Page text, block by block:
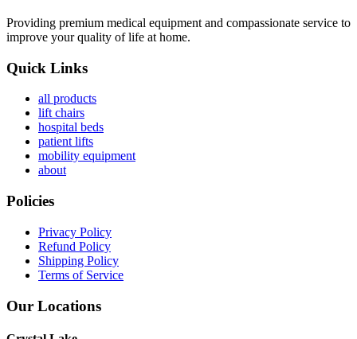
Providing premium medical equipment and compassionate service to
improve your quality of life at home.
Quick Links
all products
lift chairs
hospital beds
patient lifts
mobility equipment
about
Policies
Privacy Policy
Refund Policy
Shipping Policy
Terms of Service
Our Locations